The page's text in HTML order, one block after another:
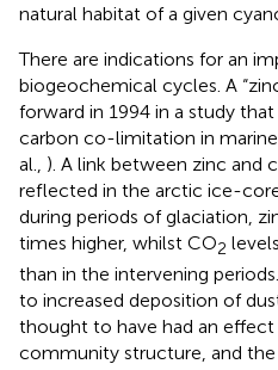
natural habitat of a given
There are indications for an
biogeochemical cycles. A
forward in 1994 in a study
carbon co-limitation in
al., ). A link between zinc and
reflected in the arctic ice-
during periods of glaciation,
times higher, whilst CO2
than in the intervening
to increased deposition of
thought to have had an
community structure, and the